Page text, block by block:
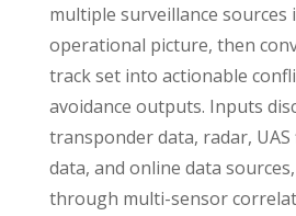
multiple surveillance sources
operational picture, then
track set into actionable
avoidance outputs. Inputs
transponder data, radar,
data, and online data
through multi-sensor